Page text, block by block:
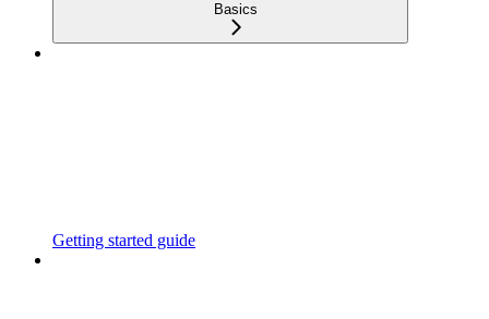
Basics
Getting started guide